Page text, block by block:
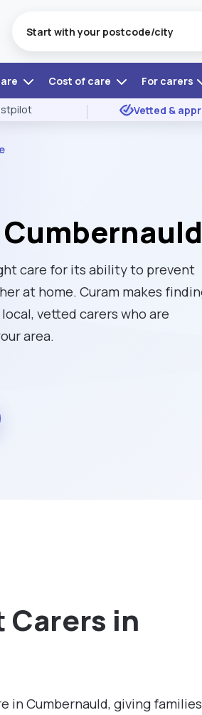
Cost of care For carers
Vetted &
care for its ability to prevent
at home. Curam makes
vetted carers who are
area.
Carers in
in Cumbernauld, giving